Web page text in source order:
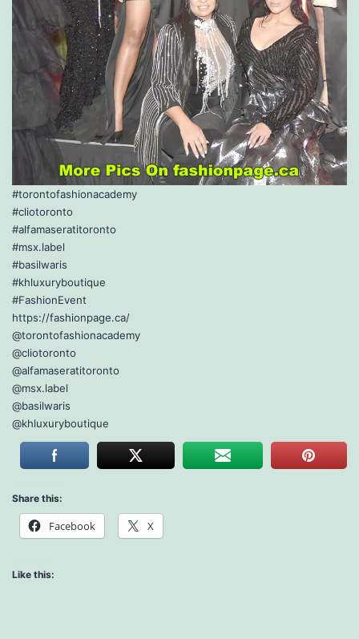
#torontofashionacademy
#cliotoronto
#alfamaseratitoronto
#msx.label
#basilwaris
#khluxuryboutique
#FashionEvent
https://fashionpage.ca/
@torontofashionacademy
@cliotoronto
@alfamaseratitoronto
@msx.label
@basilwaris
@khluxuryboutique
Share this:
Facebook X
Like this: